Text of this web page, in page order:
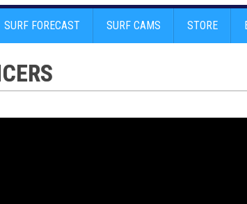
SURF FORECAST SURF CAMS STORE